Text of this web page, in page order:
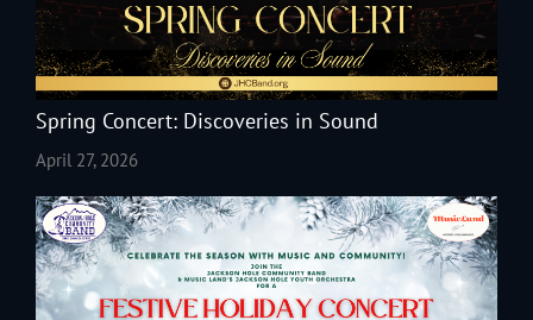
Spring Concert: Discoveries in Sound
April 27, 2026